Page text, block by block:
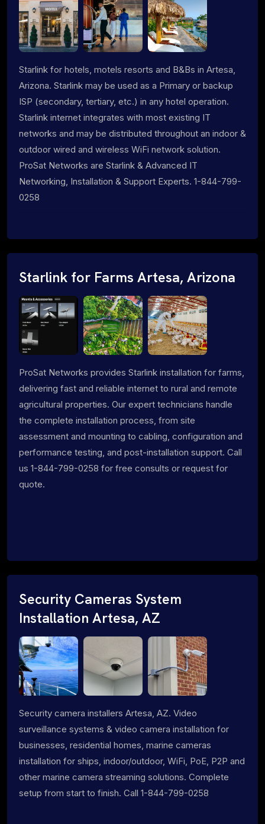
Starlink for hotels, motels resorts and B&Bs in Artesa,
Arizona. Starlink may be used as a Primary or backup
ISP (secondary, tertiary, etc.) in any hotel operation.
Starlink internet integrates with most existing IT
networks and may be distributed throughout an indoor &
outdoor wired and wireless WiFi network solution.
ProSat Networks are Starlink & Advanced IT
Networking, Installation & Support Experts. 1-844-799-
0258
Starlink for Farms Artesa, Arizona
ProSat Networks provides Starlink installation for farms,
delivering fast and reliable internet to rural and remote
agricultural properties. Our expert technicians handle
the complete installation process, from site
assessment and mounting to cabling, configuration and
performance testing, and post-installation support. Call
us 1-844-799-0258 for free consults or request for
quote.
Security Cameras System
Installation Artesa, AZ
Security camera installers Artesa, AZ. Video
surveillance systems & video camera installation for
businesses, residential homes, marine cameras
installation for ships, indoor/outdoor, WiFi, PoE, P2P and
other marine camera streaming solutions. Complete
setup from start to finish. Call 1-844-799-0258